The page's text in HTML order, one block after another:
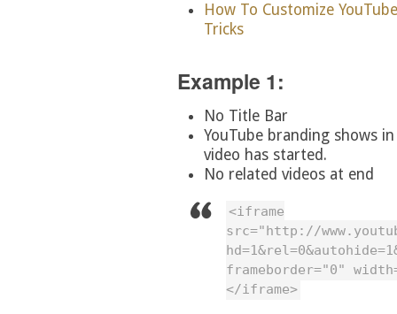
How To Customize
Tricks
Example 1:
No Title Bar
YouTube branding shows
video has started.
No related videos at end
<iframe
src="http://
frameborder="0"
</iframe>